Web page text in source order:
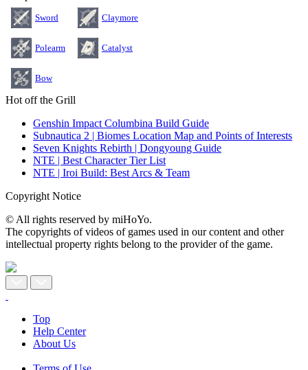
Sword Claymore
Polearm Catalyst
Bow
Hot off the Grill
Genshin Impact Columbina Build Guide
Subnautica 2 | Biomes Location Map and Points of Interests
Seven Knights Rebirth | Dongyoung Guide
NTE | Best Character Tier List
NTE | Iroi Build: Best Arcs & Team
Copyright Notice
© All rights reserved by miHoYo.
The copyrights of videos of games used in our content and other
intellectual property rights belong to the provider of the game.
Top
Help Center
About Us